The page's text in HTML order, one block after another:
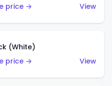
price →
View
(White)
price →
View